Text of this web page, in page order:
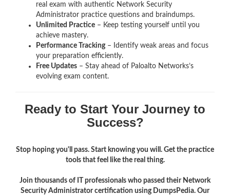
real exam with authentic Network Security
Administrator practice questions and braindumps.
Unlimited Practice – Keep testing yourself until you
achieve mastery.
Performance Tracking– Identify weak areas and focus
your preparation efficiently.
Free Updates – Stay ahead of Paloalto Networks’s
evolving exam content.
Ready to Start Your Journey to
Success?
Stop hoping you'll pass. Start knowing you will. Get the practice
tools that feel like the real thing.
Join thousands of IT professionals who passed their Network
Security Administrator certification using DumpsPedia. Our